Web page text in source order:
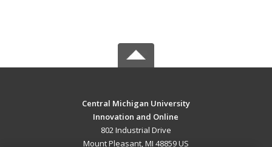
Central Michigan University
Innovation and Online
802 Industrial Drive
Mount Pleasant, MI 48859 US